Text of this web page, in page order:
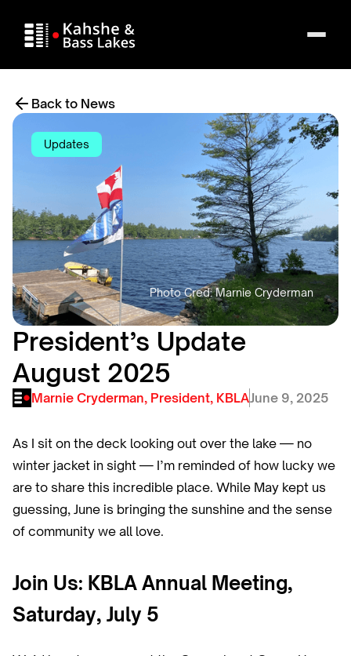
Back to News
Updates
President’s Update
August 2025
Marnie Cryderman, President, KBLAJune 9, 2025
As I sit on the deck looking out over the lake — no
winter jacket in sight — I’m reminded of how lucky we
are to share this incredible place. While May kept us
guessing, June is bringing the sunshine and the sense
of community we all love.
Join Us: KBLA Annual Meeting,
Saturday, July 5